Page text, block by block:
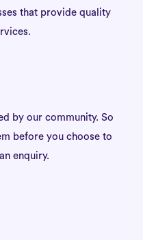
that provide quality
by our community. So
before you choose to
enquiry.